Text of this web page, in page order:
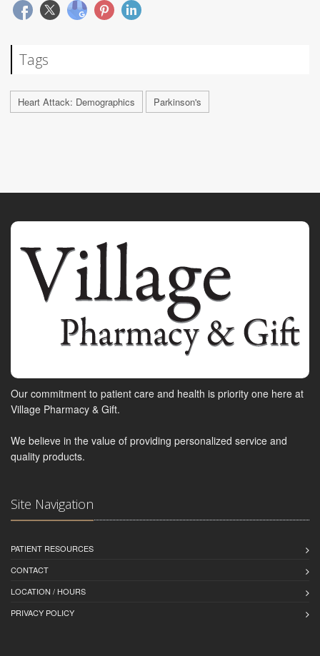
Tags
Heart Attack: Demographics Parkinson's
Our commitment to patient care and health is priority one here at
Village Pharmacy & Gift.
We believe in the value of providing personalized service and
quality products.
Site Navigation
PATIENT RESOURCES
CONTACT
LOCATION / HOURS
PRIVACY POLICY